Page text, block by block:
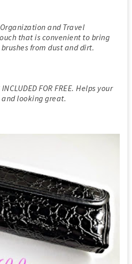
and Travel
that is convenient to bring
from dust and dirt.
FOR FREE. Helps your
looking great.